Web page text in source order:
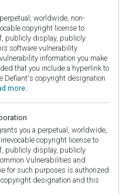
worldwide, non-
copyright license to
publicly display, publicly
software vulnerability
information you make
that you include a hyperlink to
Defiant's copyright designation
more.
you a perpetual, worldwide,
copyright license to
publicly display, publicly
Vulnerabilities and
for such purposes is authorized
designation and this